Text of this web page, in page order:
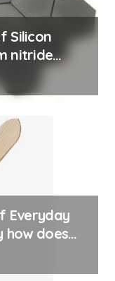
Silicon
nitride
Everyday
how does